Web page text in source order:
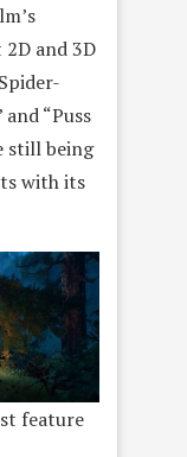
and 3D
“Puss
still being
with its
feature